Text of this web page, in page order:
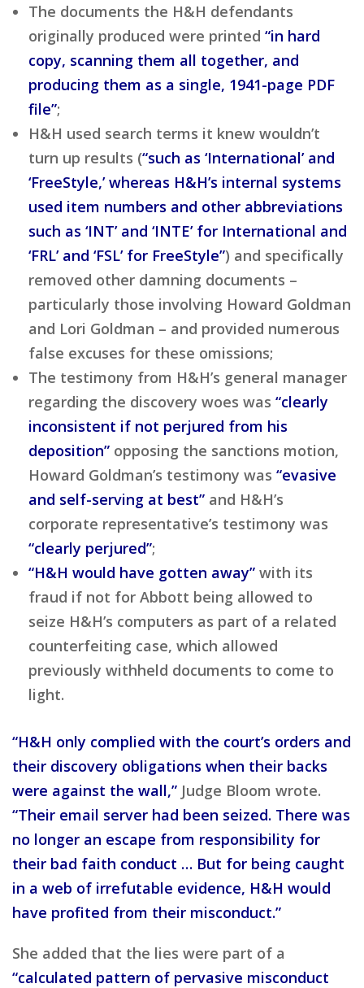
The documents the H&H defendants
originally produced were printed “in hard
copy, scanning them all together, and
producing them as a single, 1941-page PDF
file”;
H&H used search terms it knew wouldn’t
turn up results (“such as ‘International’ and
‘FreeStyle,’ whereas H&H’s internal systems
used item numbers and other abbreviations
such as ‘INT’ and ‘INTE’ for International and
‘FRL’ and ‘FSL’ for FreeStyle”) and specifically
removed other damning documents –
particularly those involving Howard Goldman
and Lori Goldman – and provided numerous
false excuses for these omissions;
The testimony from H&H’s general manager
regarding the discovery woes was “clearly
inconsistent if not perjured from his
deposition” opposing the sanctions motion,
Howard Goldman’s testimony was “evasive
and self-serving at best” and H&H’s
corporate representative’s testimony was
“clearly perjured”;
“H&H would have gotten away” with its
fraud if not for Abbott being allowed to
seize H&H’s computers as part of a related
counterfeiting case, which allowed
previously withheld documents to come to
light.
“H&H only complied with the court’s orders and
their discovery obligations when their backs
were against the wall,” Judge Bloom wrote.
“Their email server had been seized. There was
no longer an escape from responsibility for
their bad faith conduct … But for being caught
in a web of irrefutable evidence, H&H would
have profited from their misconduct.”
She added that the lies were part of a
“calculated pattern of pervasive misconduct